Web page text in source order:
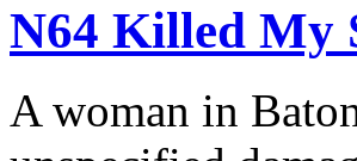
N64 Killed My
A woman in